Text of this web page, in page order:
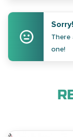
Sorry!
There
one!